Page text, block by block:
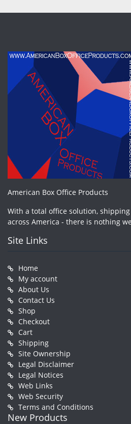
American Box Office Products
With a total office solution,
across America - there is nothing
Site Links
Home
My account
About Us
Contact Us
Shop
Checkout
Cart
Shipping
Site Ownership
Legal Disclaimer
Legal Notices
Web Links
Web Security
Terms and Conditions
New Products